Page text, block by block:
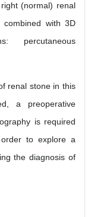
(normal) renal
combined with 3D
percutaneous
renal stone in this
a preoperative
is required
to explore a
the diagnosis of